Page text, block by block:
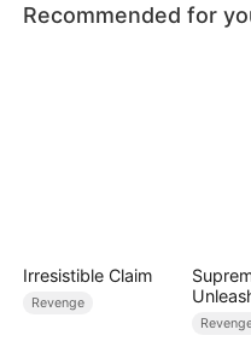
Recommended for
Irresistible Claim
Revenge